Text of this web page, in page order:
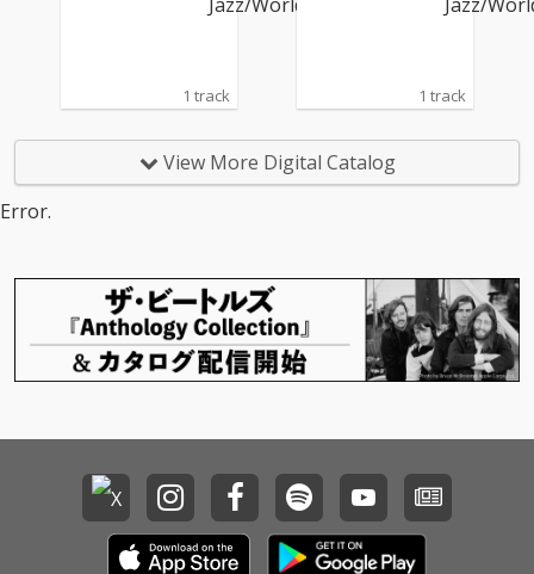
1 track 1 track
View More Digital Catalog
Error.